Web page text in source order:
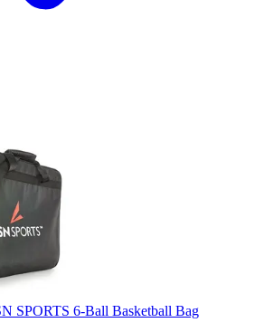
SPORTS 6-Ball Basketball Bag